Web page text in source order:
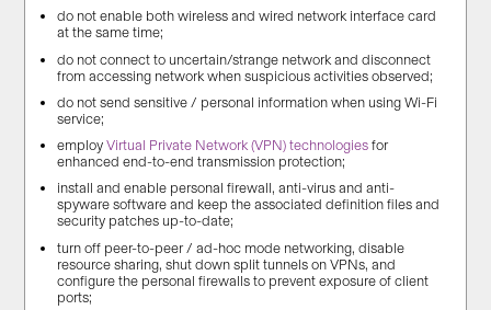
do not enable both wireless and wired network interface card
at the same time;
do not connect to uncertain/strange network and disconnect
from accessing network when suspicious activities observed;
do not send sensitive / personal information when using Wi-Fi
service;
employVirtual Private Network (VPN) technologies for
enhanced end-to-end transmission protection;
install and enable personal firewall, anti-virus and anti-
spyware software and keep the associated definition files and
security patches up-to-date;
turn off peer-to-peer / ad-hoc mode networking, disable
resource sharing, shut down split tunnels on VPNs, and
configure the personal firewalls to prevent exposure of client
ports;